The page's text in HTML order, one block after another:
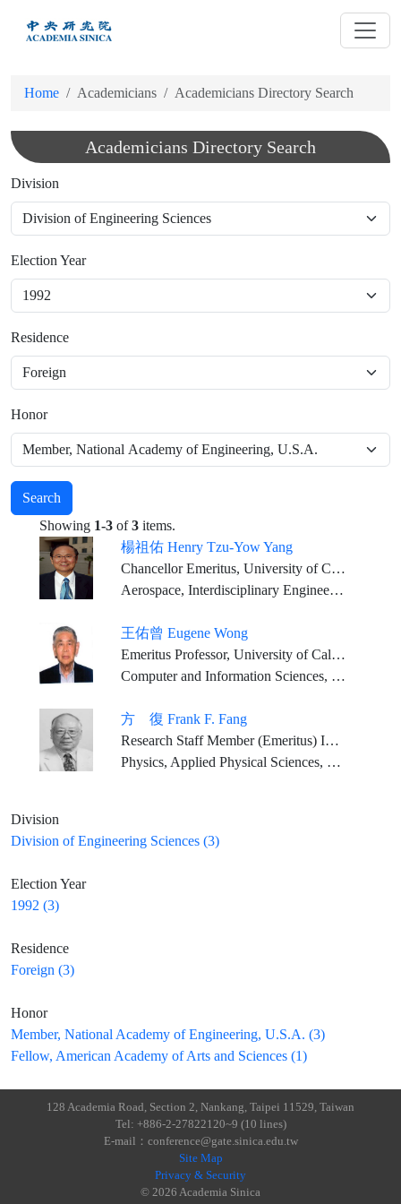
Home Academicians Academicians Directory Search
Academicians Directory Search
Division
Election Year
Residence
Honor
Search
Showing 1-3 of3 items.
楊祖佑 Henry Tzu-Yow Yang
Chancellor Emeritus, University of California, Santa Barbara (served 1994-2025) Mosher Chair and Distinguished Professor, University of California, Santa Barbara (current) Chairman, Thirty Meter Telescope International Observatory Board (2007-present)
Aerospace, Interdisciplinary Engineering and Higher Education
王佑曾 Eugene Wong
Emeritus Professor, University of California, Berkeley
Computer and Information Sciences, Engineering Sciences
方 復 Frank F. Fang
Research Staff Member (Emeritus) IBM T.J. Watson Research Center
Physics, Applied Physical Sciences, Engineering Sciences
Division
Division of Engineering Sciences (3)
Election Year
1992 (3)
Residence
Foreign (3)
Honor
Member, National Academy of Engineering, U.S.A. (3)
Fellow, American Academy of Arts and Sciences (1)
128 Academia Road, Section 2, Nankang, Taipei 11529, Taiwan
Tel: +886-2-27822120~9 (10 lines)
E-mail：conference@gate.sinica.edu.tw
Site Map
Privacy & Security
© 2026 Academia Sinica